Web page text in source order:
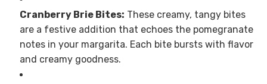
Cranberry Brie Bites: These creamy, tangy bites
are a festive addition that echoes the pomegranate
notes in your margarita. Each bite bursts with flavor
and creamy goodness.